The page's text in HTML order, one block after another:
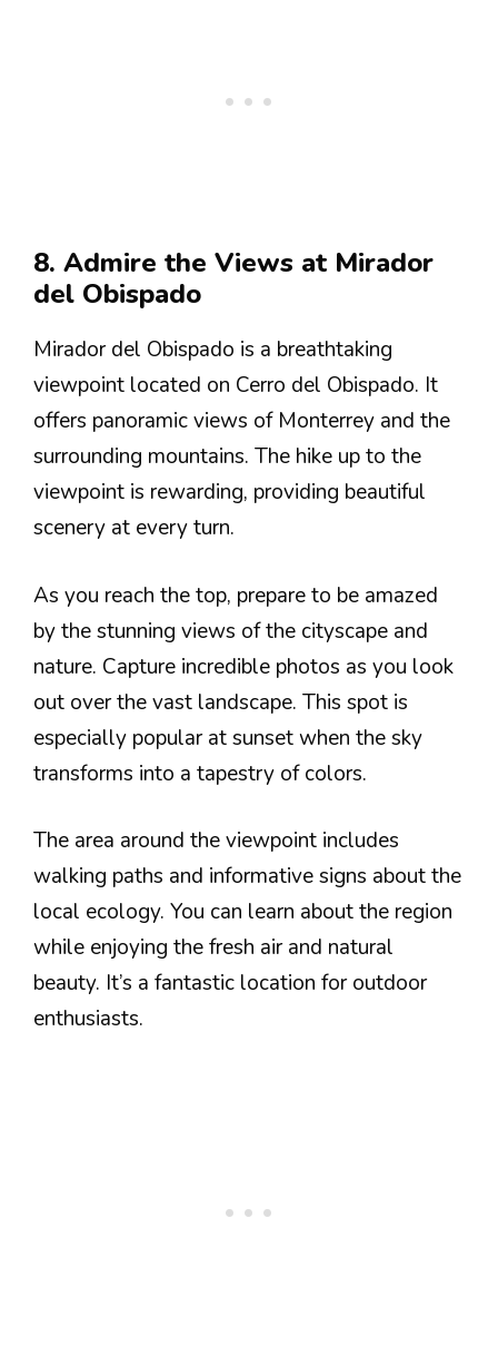
8. Admire the Views at Mirador
del Obispado
Mirador del Obispado is a breathtaking
viewpoint located on Cerro del Obispado. It
offers panoramic views of Monterrey and the
surrounding mountains. The hike up to the
viewpoint is rewarding, providing beautiful
scenery at every turn.
As you reach the top, prepare to be amazed
by the stunning views of the cityscape and
nature. Capture incredible photos as you look
out over the vast landscape. This spot is
especially popular at sunset when the sky
transforms into a tapestry of colors.
The area around the viewpoint includes
walking paths and informative signs about the
local ecology. You can learn about the region
while enjoying the fresh air and natural
beauty. It’s a fantastic location for outdoor
enthusiasts.